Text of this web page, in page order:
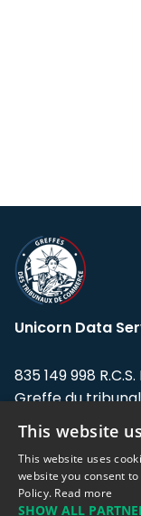
Unicorn Data
835 149 998 R.C.S.
Greffe du
Address: LE
Flandin, 69003
Support team:
This website
This website uses
website you consent
Policy. Read more
SHOW ALL